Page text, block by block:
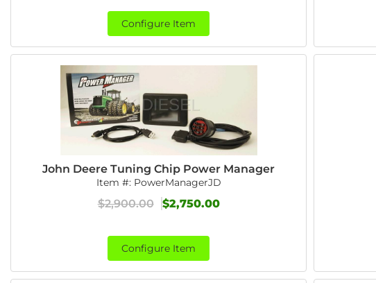
Configure Item
John Deere Tuning Chip Power Manager
Item #: PowerManagerJD
$2,900.00 $2,750.00
Configure Item